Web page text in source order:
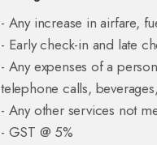
- Any increase in airfare,
- Early check-in and late
- Any expenses of a
telephone calls,
- Any other services not
- GST @ 5%